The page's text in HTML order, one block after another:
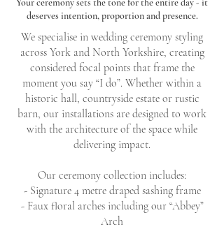
Your ceremony sets the tone for the entire day - it
deserves intention, proportion and presence.
We specialise in wedding ceremony styling
across York and North Yorkshire, creating
considered focal points that frame the
moment you say “I do”. Whether within a
historic hall, countryside estate or rustic
barn, our installations are designed to work
with the architecture of the space while
delivering impact.
Our ceremony collection includes:
- Signature 4 metre draped sashing frame
- Faux floral arches including our “Abbey”
Arch